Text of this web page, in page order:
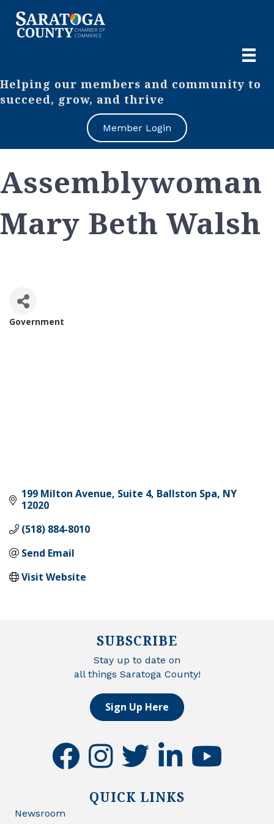
Helping our members and community to
succeed, grow, and thrive
Member Login
Assemblywoman
Mary Beth Walsh
Government
199 Milton Avenue, Suite 4 Ballston Spa NY
12020
(518) 884-8010
Send Email
Visit Website
SUBSCRIBE
Stay up to date on
all things Saratoga County!
Sign Up Here
facebookinstagramtwitter linkedinyoutube
QUICK LINKS
Newsroom